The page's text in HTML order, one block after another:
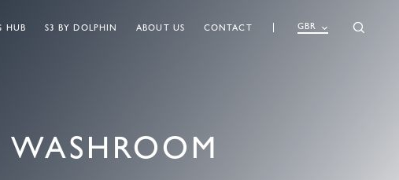
GBR
HUB S3 BY DOLPHIN ABOUT US CONTACT